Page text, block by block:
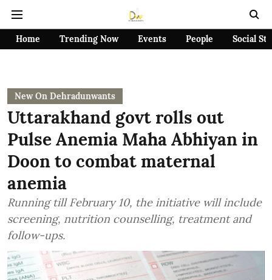
Home Trending Now Events People Social
New On Dehradunwants
Uttarakhand govt rolls out
Pulse Anemia Maha Abhiyan in
Doon to combat maternal
anemia
Running till February 10, the initiative will include
screening, nutrition counselling, treatment and
follow-ups.